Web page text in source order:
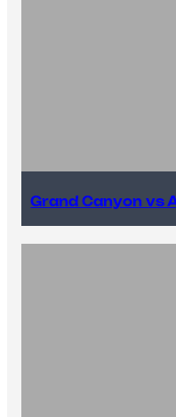
Grand Canyon vs